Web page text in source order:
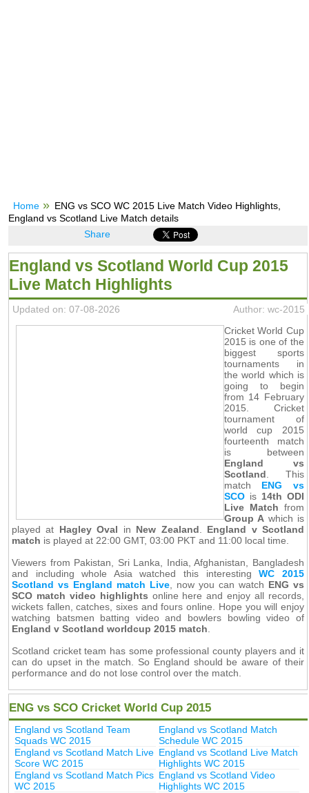
Home
ENG vs SCO WC 2015 Live Match Video Highlights,
England vs Scotland Live Match details
Share
England vs Scotland World Cup 2015
Live Match Highlights
Updated on: 07-08-2026
Author: wc-2015
Cricket World Cup
2015 is one of the
biggest sports
tournaments in
the world which is
going to begin
from 14 February
2015. Cricket
tournament of
world cup 2015
fourteenth match
is between
England vs
Scotland . This
match ENG vs
SCOis 14th ODI
Live Match from
Group Awhich is
played at Hagley Oval in New Zealand
England v Scotland
match is played at 22:00 GMT, 03:00 PKT and 11:00 local time.
Viewers from Pakistan, Sri Lanka, India, Afghanistan, Bangladesh
and including whole Asia watched this interestingWC 2015
Scotland vs England match Live , now you can watch ENG vs
SCO match video highlights online here and enjoy all records,
wickets fallen, catches, sixes and fours online. Hope you will enjoy
watching batsmen batting video and bowlers bowling video of
England v Scotland worldcup 2015 match
Scotland cricket team has some professional county players and it
can do upset in the match. So England should be aware of their
performance and do not lose control over the match.
ENG vs SCO Cricket World Cup 2015
England vs Scotland Team
Squads WC 2015
England vs Scotland Match
Schedule WC 2015
England vs Scotland Match Live
Score WC 2015
England vs Scotland Live Match
Highlights WC 2015
England vs Scotland Match Pics
WC 2015
England vs Scotland Video
Highlights WC 2015